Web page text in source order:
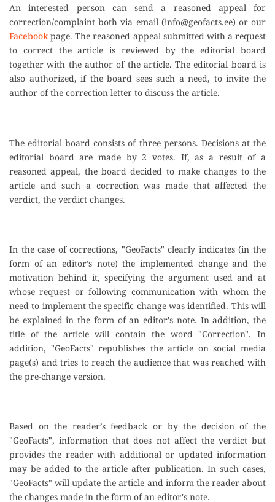
An interested person can send a reasoned appeal for
correction/complaint both via email (info@geofacts.ee) or our
Facebook page. The reasoned appeal submitted with a request
to correct the article is reviewed by the editorial board
together with the author of the article. The editorial board is
also authorized, if the board sees such a need, to invite the
author of the correction letter to discuss the article.
The editorial board consists of three persons. Decisions at the
editorial board are made by 2 votes. If, as a result of a
reasoned appeal, the board decided to make changes to the
article and such a correction was made that affected the
verdict, the verdict changes.
In the case of corrections, "GeoFacts" clearly indicates (in the
form of an editor’s note) the implemented change and the
motivation behind it, specifying the argument used and at
whose request or following communication with whom the
need to implement the specific change was identified. This will
be explained in the form of an editor's note. In addition, the
title of the article will contain the word "Correction". In
addition, "GeoFacts" republishes the article on social media
page(s) and tries to reach the audience that was reached with
the pre-change version.
Based on the reader’s feedback or by the decision of the
"GeoFacts", information that does not affect the verdict but
provides the reader with additional or updated information
may be added to the article after publication. In such cases,
"GeoFacts" will update the article and inform the reader about
the changes made in the form of an editor's note.